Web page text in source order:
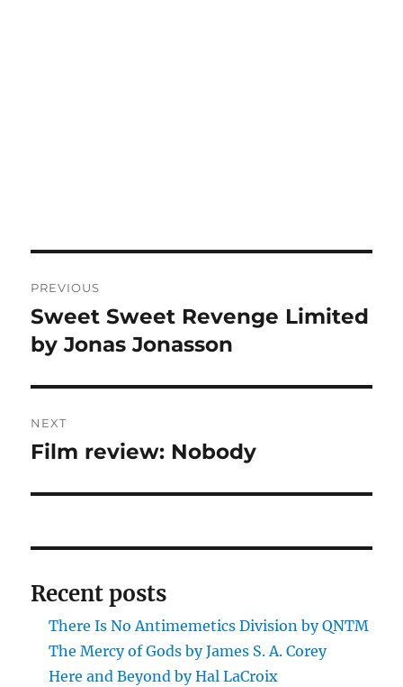
navigation
PREVIOUS
Previous
post:
Sweet Sweet Revenge Limited
by Jonas Jonasson
NEXT
Next
Film review: Nobody
Recent posts
There Is No Antimemetics Division by QNTM
The Mercy of Gods by James S. A. Corey
Here and Beyond by Hal LaCroix